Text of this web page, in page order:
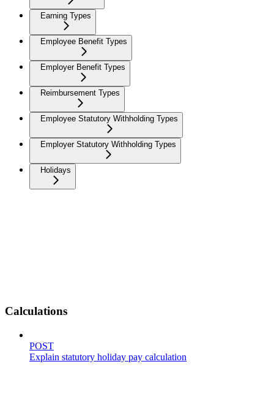
Earning Types
Employee Benefit Types
Employer Benefit Types
Reimbursement Types
Employee Statutory Withholding Types
Employer Statutory Withholding Types
Holidays
Calculations
POST
Explain statutory holiday pay calculation